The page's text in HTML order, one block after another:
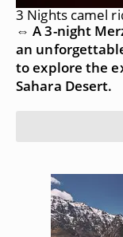
3 Nights camel
⇔ A 3-night
an
to explore the
Sahara Desert.